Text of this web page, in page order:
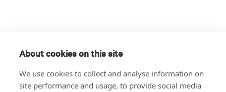
About cookies on this site
We use cookies to collect and analyse information on
site performance and usage, to provide social media